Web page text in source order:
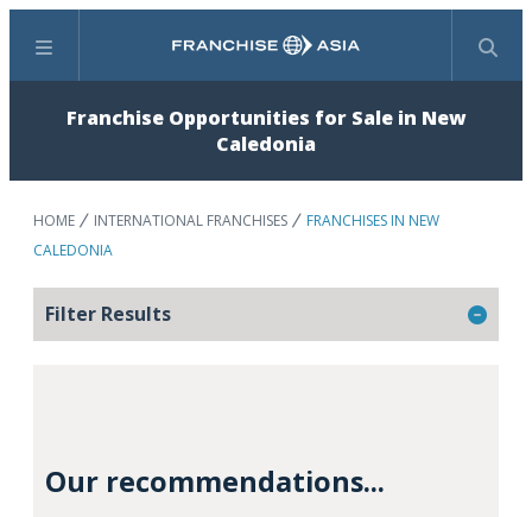
Menu Search
Franchise Opportunities for Sale in New
Caledonia
HOME INTERNATIONAL FRANCHISES
FRANCHISES IN NEW
CALEDONIA
Filter Results
Our recommendations...